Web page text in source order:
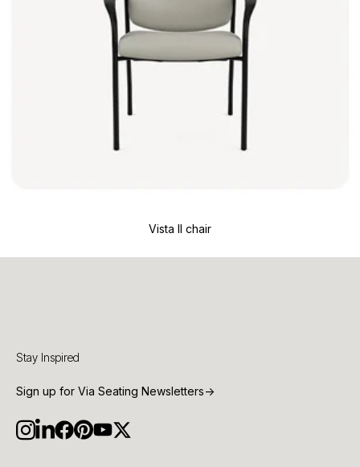
Vista II chair
Stay Inspired
Sign up for Via Seating Newsletters→